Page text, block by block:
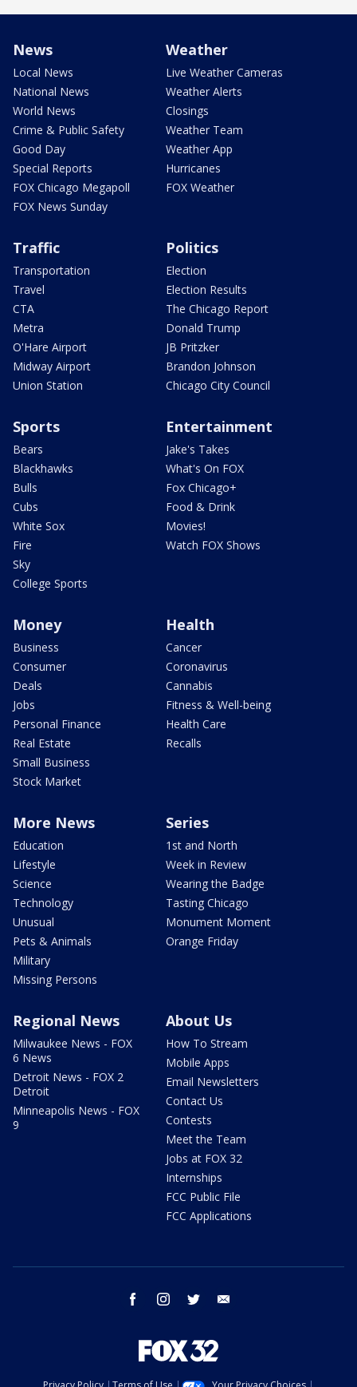
News
Local News
National News
World News
Crime & Public Safety
Good Day
Special Reports
FOX Chicago Megapoll
FOX News Sunday
Weather
Live Weather Cameras
Weather Alerts
Closings
Weather Team
Weather App
Hurricanes
FOX Weather
Traffic
Transportation
Travel
CTA
Metra
O'Hare Airport
Midway Airport
Union Station
Politics
Election
Election Results
The Chicago Report
Donald Trump
JB Pritzker
Brandon Johnson
Chicago City Council
Sports
Bears
Blackhawks
Bulls
Cubs
White Sox
Fire
Sky
College Sports
Entertainment
Jake's Takes
What's On FOX
Fox Chicago+
Food & Drink
Movies!
Watch FOX Shows
Money
Business
Consumer
Deals
Jobs
Personal Finance
Real Estate
Small Business
Stock Market
Health
Cancer
Coronavirus
Cannabis
Fitness & Well-being
Health Care
Recalls
More News
Education
Lifestyle
Science
Technology
Unusual
Pets & Animals
Military
Missing Persons
Series
1st and North
Week in Review
Wearing the Badge
Tasting Chicago
Monument Moment
Orange Friday
Regional News
Milwaukee News - FOX
6 News
Detroit News - FOX 2
Detroit
Minneapolis News - FOX
9
About Us
How To Stream
Mobile Apps
Email Newsletters
Contact Us
Contests
Meet the Team
Jobs at FOX 32
Internships
FCC Public File
FCC Applications
facebook instagram twitter